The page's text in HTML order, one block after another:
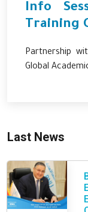
Info
Training
Partnership
Global
Last News